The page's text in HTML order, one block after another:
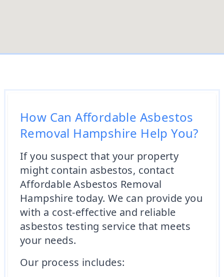
How Can Affordable Asbestos
Removal Hampshire Help You?
If you suspect that your property
might contain asbestos, contact
Affordable Asbestos Removal
Hampshire today. We can provide you
with a cost-effective and reliable
asbestos testing service that meets
your needs.
Our process includes: